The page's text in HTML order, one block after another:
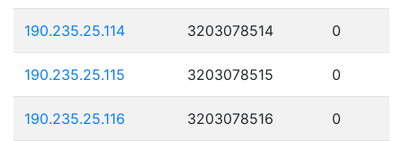
190.235.25.114 3203078514 0
190.235.25.115 3203078515 0
190.235.25.116 3203078516 0